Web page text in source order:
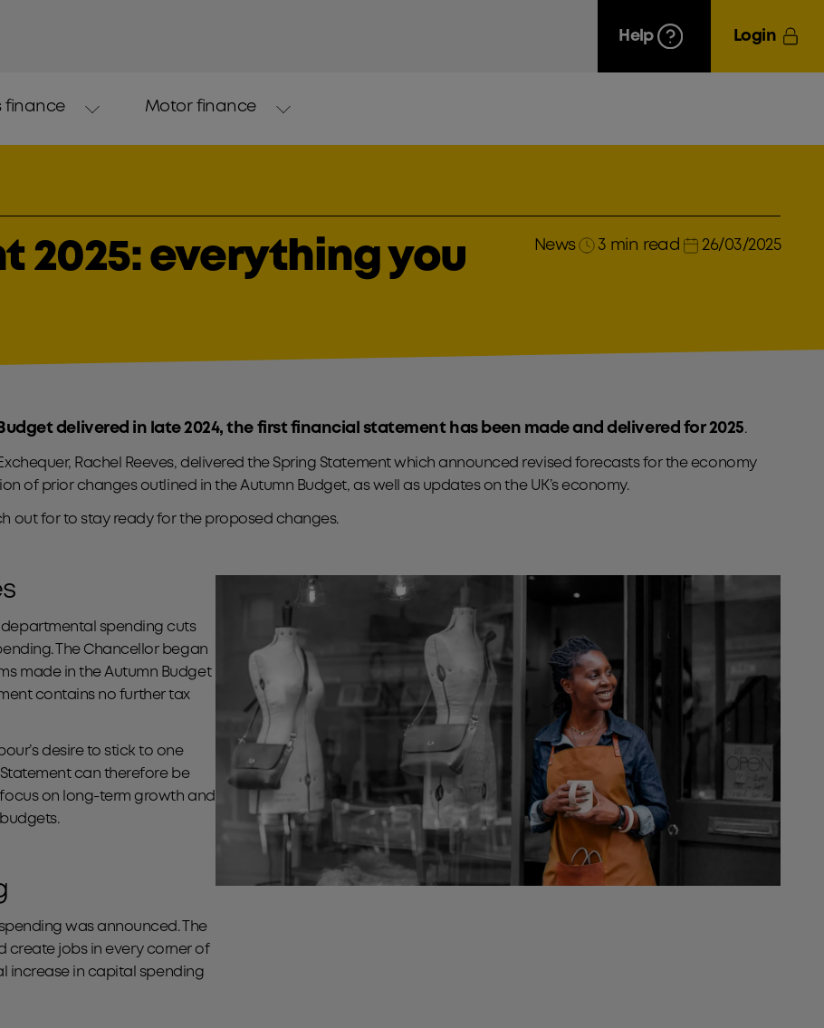
Help Login
finance Motor finance
2025: everything you
News 3 min read 26/03/2025
delivered in late 2024, the first financial statement has been made and delivered for 2025.
Rachel Reeves, delivered the Spring Statement which announced revised forecasts for the economy
of prior changes outlined in the Autumn Budget, as well as updates on the UK’s economy.
out for to stay ready for the proposed changes.
spending cuts
The Chancellor began
made in the Autumn Budget
contains no further tax
desire to stick to one
can therefore be
on long-term growth and
was announced. The
create jobs in every corner of
increase in capital spending